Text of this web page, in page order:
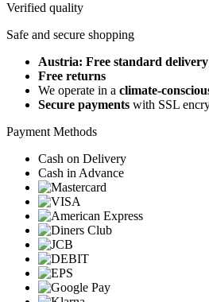
Verified quality
Safe and secure shopping
Austria: Free standard delivery
Free returns
We operate in a climate-
Secure payments with SSL
Payment Methods
Cash on Delivery
Cash in Advance